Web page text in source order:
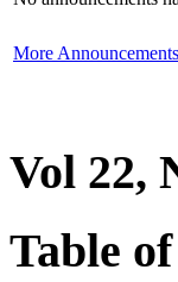
More
Vol 22,
Table